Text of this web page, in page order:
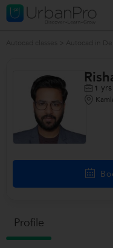
1
Profile